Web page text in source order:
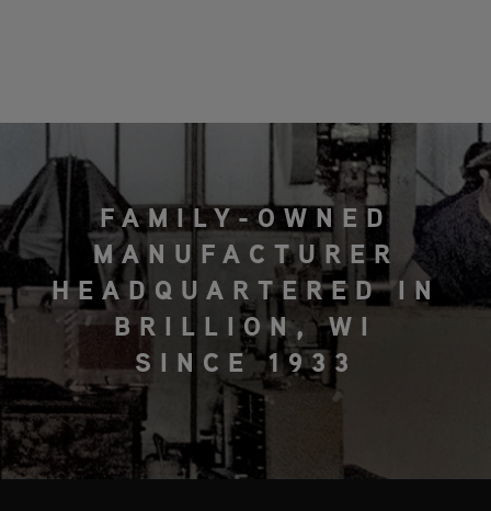
FAMILY-OWNED
MANUFACTURER
HEADQUARTERED IN
BRILLION, WI
SINCE 1933